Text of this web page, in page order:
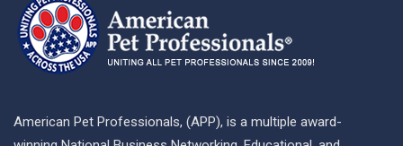
American Pet Professionals, (APP), is a multiple award-